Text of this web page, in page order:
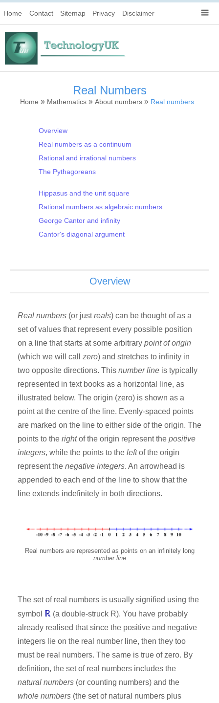
Home Contact Sitemap Privacy Disclaimer
Real Numbers
Home » Mathematics » About numbers » Real numbers
Overview
Real numbers as a continuum
Rational and irrational numbers
The Pythagoreans
Hippasus and the unit square
Rational numbers as algebraic numbers
George Cantor and infinity
Cantor's diagonal argument
Overview
Real numbers (or justreals) can be thought of as a
set of values that represent every possible position
on a line that starts at some arbitrary point of origin
(which we will call zero) and stretches to infinity in
two opposite directions. This number line is typically
represented in text books as a horizontal line, as
illustrated below. The origin (zero) is shown as a
point at the centre of the line. Evenly-spaced points
are marked on the line to either side of the origin. The
points to the rightof the origin represent the positive
integers, while the points to the leftof the origin
represent the negative integers. An arrowhead is
appended to each end of the line to show that the
line extends indefinitely in both directions.
Real numbers are represented as points on an infinitely long
number line
The set of real numbers is usually signified using the
symbol ℝ (a double-struck R). You have probably
already realised that since the positive and negative
integers lie on the real number line, then they too
must be real numbers. The same is true of zero. By
definition, the set of real numbers includes the
natural numbers (or counting numbers) and the
whole numbers (the set of natural numbers plus